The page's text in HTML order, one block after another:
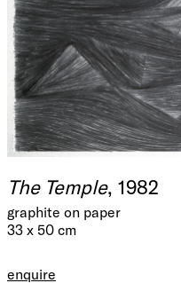
The Temple, 1982
graphite on paper
33 x 50 cm
enquire